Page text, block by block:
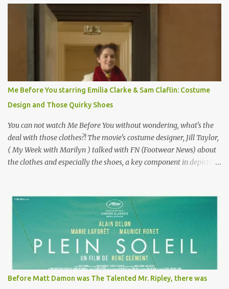
why I'd be at all interested in the Ben Affleck, J-Lo disaster, the
epitome of a bad romance, made even worse because its epic
failure has been immortalized on film. " No! Not Gigli. Gigi . Very
famous movie musical? Takes place in Paris during the Belle
Epoque? Won 9 Oscars? Starred Leslie Caron and Louis Jourdan?
Vincent Minelli directed? " " Hmmm" he nods, a shrugging respect
for the director, meaning maybe he'll watch it with me one day
especially as he's also curious about the Belle Epoque and wouldn't
mind going back to Paris and getting a...
Me Before You starring Emilia Clarke & Sam Claflin: Costume
Design and Those Quirky Shoes
You can not watch Me Before You without wondering, what's the
deal with those clothes?! The movie's costume designer, Jill Taylor,
( My Week with Marilyn ) talked with FN (Footwear News) about
the clothes and especially the shoes, a key component in depicting
for her money, and that being the case, where is she getting the
budget for this quirky wardrobe? The shoes—I get it, they are
adorable and I fully expect to see a slew of young women wearing
shoes with flowers on their soles—cost about £90 or $125. That's a
lot of cashola to lay out on shoes. How did you build Emilia
Clarke’s character’s look? “Lou wanted to study fashion, and with
that there is an inherent love of clothes. We sort of made her a
collector of clothes. Some of the pieces she had were like pieces of
Before Matt Damon was The Talented Mr. Ripley, there was